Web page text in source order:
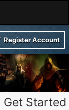
Register Account
Get Started